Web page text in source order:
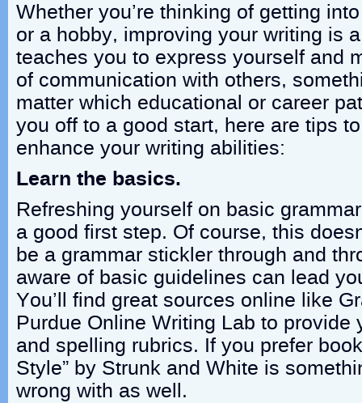
Whether you’re thinking of getting
or a hobby, improving your writing is
teaches you to express yourself and
of communication with others,
matter which educational or career
you off to a good start, here are tips
enhance your writing abilities:
Learn the basics.
Refreshing yourself on basic
a good first step. Of course, this
be a grammar stickler through and
aware of basic guidelines can lead
You’ll find great sources online like
Purdue Online Writing Lab to provide
and spelling rubrics. If you prefer
Style” by Strunk and White is
wrong with as well.